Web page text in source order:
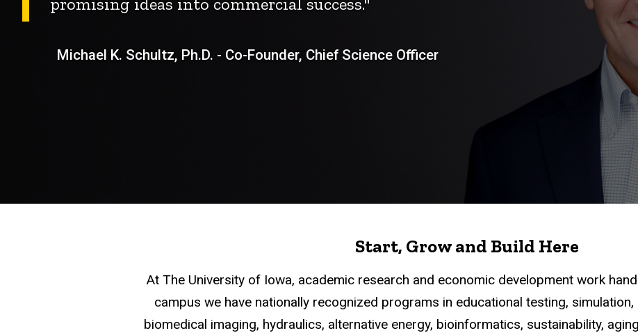
Michael K. Schultz, Ph.D. - Co-Founder, Chief Science Officer
Start, Grow and Build Here
At The University of Iowa, academic research and economic development work
campus we have nationally recognized programs in educational testing,
biomedical imaging, hydraulics, alternative energy, bioinformatics, sustainability,